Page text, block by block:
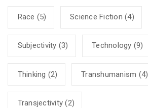
Race (5) Science Fiction (4)
Subjectivity (3) Technology (9)
Thinking (2) Transhumanism (4)
Transjectivity (2)